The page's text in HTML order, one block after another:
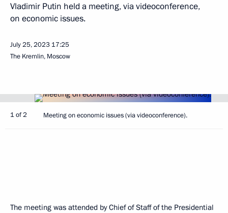
Vladimir Putin held a meeting, via videoconference,
on economic issues.
July 25, 2023 17:25
The Kremlin, Moscow
1 of 2 Meeting on economic issues (via videoconference).
The meeting was attended by Chief of Staff of the Presidential